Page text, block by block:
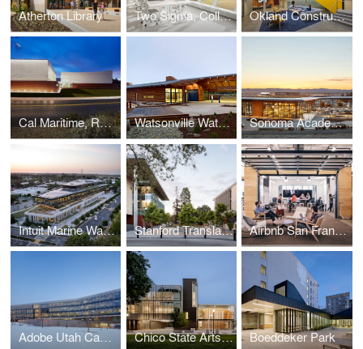
Atherton Library Two Sigma, Collison Lab at Cornell Tech Okland Construction Headquarters
Cal Maritime, Recreation and Aquatic Center Watsonville Water Resources Center Sonoma Academy Janet Durgin Guild & Commons
Intuit Marine Way Building Stanford Translational Research Campus Airbnb San Francisco Campus
Adobe Utah Campus Chico State Arts & Humanities Building Boeddeker Park